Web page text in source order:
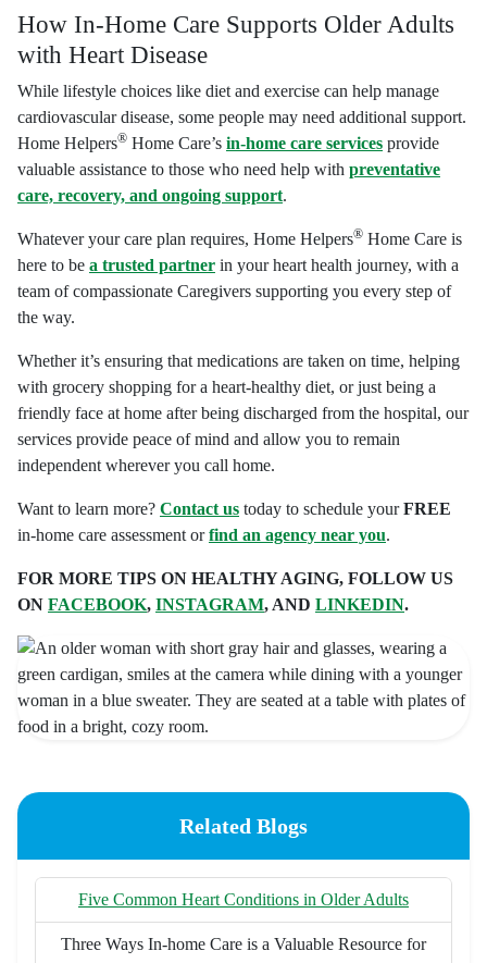
How In-Home Care Supports Older Adults
with Heart Disease
While lifestyle choices like diet and exercise can help manage
cardiovascular disease, some people may need additional support.
Home Helpers® Home Care’s in-home care services provide
valuable assistance to those who need help with preventative
care, recovery, and ongoing support.
Whatever your care plan requires, Home Helpers® Home Care is
here to be a trusted partner in your heart health journey, with a
team of compassionate Caregivers supporting you every step of
the way.
Whether it’s ensuring that medications are taken on time, helping
with grocery shopping for a heart-healthy diet, or just being a
friendly face at home after being discharged from the hospital, our
services provide peace of mind and allow you to remain
independent wherever you call home.
Want to learn more? Contact us today to schedule yourFREE
in-home care assessment orfind an agency near you.
FOR MORE TIPS ON HEALTHY AGING, FOLLOW US
ON FACEBOOK, INSTAGRAM, AND LINKEDIN.
Related Blogs
Five Common Heart Conditions in Older Adults
Three Ways In-home Care is a Valuable Resource for